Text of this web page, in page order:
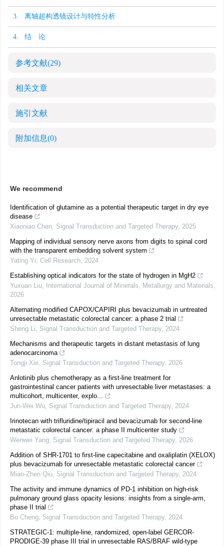
3. 离轴超构透镜设计与特性分析
4. 结 论
参考文献(29)
相关文章
施引文献
附加信息(0)
We recommend
Identification of glutamine as a potential therapeutic target in dry eye
disease
Xiaoniao Chen, Signal Transduction and Targeted Therapy, 2025
Mapping of individual sensory nerve axons from digits to spinal cord
with the transparent embedding solvent system
Yating Yi, Cell Research, 2024
Establishing optical indicators for the state of hydrogen in MgH2
Yuxuan Liu, International Journal of Minerals, Metallurgy and Materials,
2026
Alternating modified CAPOX/CAPIRI plus bevacizumab in untreated
unresectable metastatic colorectal cancer: a phase 2 trial
Sheng Li, Signal Transduction and Targeted Therapy, 2024
Mechanisms and therapeutic targets in distant metastasis of lung
adenocarcinoma
Tongji Xie, Signal Transduction and Targeted Therapy, 2026
Anlotinib plus chemotherapy as a first-line treatment for
gastrointestinal cancer patients with unresectable liver metastases: a
multicohort, multicenter, explo...
Jun-Wei Wu, Signal Transduction and Targeted Therapy, 2024
Irinotecan with trifluridine/tipiracil and bevacizumab for second-line
metastatic colorectal cancer: a phase II multicenter study
Wenwei Yang, Signal Transduction and Targeted Therapy, 2026
Addition of SHR-1701 to first-line capecitabine and oxaliplatin (XELOX)
plus bevacizumab for unresectable metastatic colorectal cancer
Miao-Zhen Qiu, Signal Transduction and Targeted Therapy, 2024
The activity and immune dynamics of PD-1 inhibition on high-risk
pulmonary ground glass opacity lesions: insights from a single-arm,
phase II trial
Bo Cheng, Signal Transduction and Targeted Therapy, 2024
STRATEGIC-1: multiple-line, randomized, open-label GERCOR-
PRODIGE-39 phase III trial in unresectable RAS/BRAF wild-type